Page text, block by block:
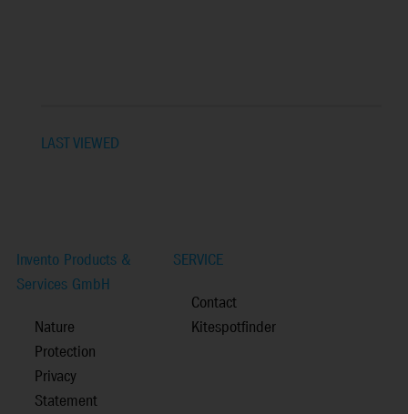
LAST VIEWED
Invento Products &
Services GmbH
Nature
Protection
Privacy
Statement
SERVICE
Contact
Kitespotfinder